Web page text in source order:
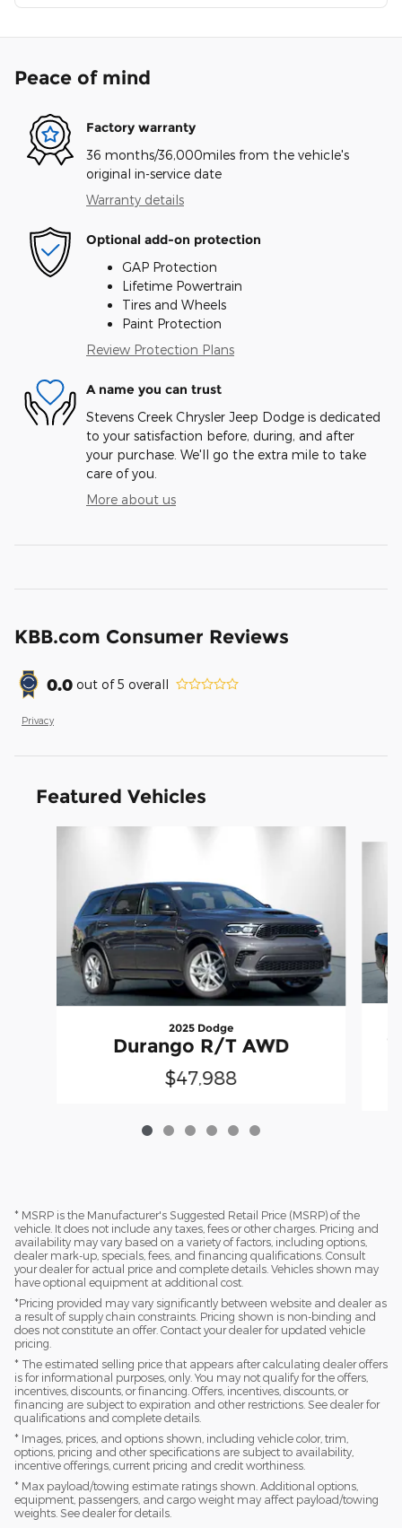
Peace of mind
Factory warranty
36 months/36,000miles from the vehicle's
original in-service date
Warranty details
Optional add-on protection
GAP Protection
Lifetime Powertrain
Tires and Wheels
Paint Protection
Review Protection Plans
A name you can trust
Stevens Creek Chrysler Jeep Dodge is dedicated
to your satisfaction before, during, and after
your purchase. We'll go the extra mile to take
care of you.
More about us
KBB.com Consumer Reviews
0.0 out of5 overall
Privacy
Featured Vehicles
2025 Dodge
Durango R/T AWD
$47,988
* MSRP is the Manufacturer's Suggested Retail Price (MSRP) of the
vehicle. It does not include any taxes, fees or other charges. Pricing and
availability may vary based on a variety of factors, including options,
dealer mark-up, specials, fees, and financing qualifications. Consult
your dealer for actual price and complete details. Vehicles shown may
have optional equipment at additional cost.
*Pricing provided may vary significantly between website and dealer as
a result of supply chain constraints. Pricing shown is non-binding and
does not constitute an offer. Contact your dealer for updated vehicle
pricing.
* The estimated selling price that appears after calculating dealer offers
is for informational purposes, only. You may not qualify for the offers,
incentives, discounts, or financing. Offers, incentives, discounts, or
financing are subject to expiration and other restrictions. See dealer for
qualifications and complete details.
* Images, prices, and options shown, including vehicle color, trim,
options, pricing and other specifications are subject to availability,
incentive offerings, current pricing and credit worthiness.
* Max payload/towing estimate ratings shown. Additional options,
equipment, passengers, and cargo weight may affect payload/towing
weights. See dealer for details.